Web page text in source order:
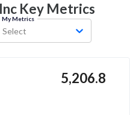
Key Metrics
My Metrics
Select
5,206.8